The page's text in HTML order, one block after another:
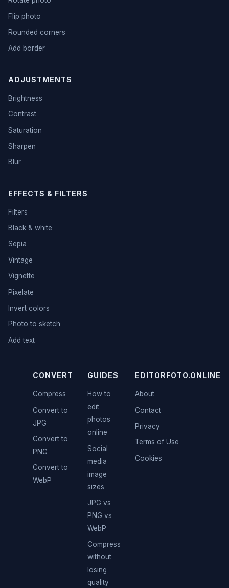
Flip photo
Rounded corners
Add border
ADJUSTMENTS
Brightness
Contrast
Saturation
Sharpen
Blur
EFFECTS & FILTERS
Filters
Black & white
Sepia
Vintage
Vignette
Pixelate
Invert colors
Photo to sketch
Add text
CONVERT
Compress
Convert to
JPG
Convert to
PNG
Convert to
WebP
GUIDES
How to
edit
photos
online
Social
media
image
sizes
JPG vs
PNG vs
WebP
Compress
without
losing
quality
EDITORFOTO.ONLINE
About
Contact
Privacy
Terms of Use
Cookies